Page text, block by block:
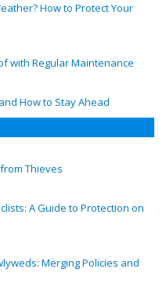
How to Protect Your
with Regular Maintenance
How to Stay Ahead
Thieves
A Guide to Protection on
Merging Policies and